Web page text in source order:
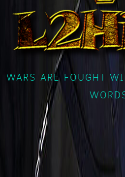
WARS ARE FOUGHT